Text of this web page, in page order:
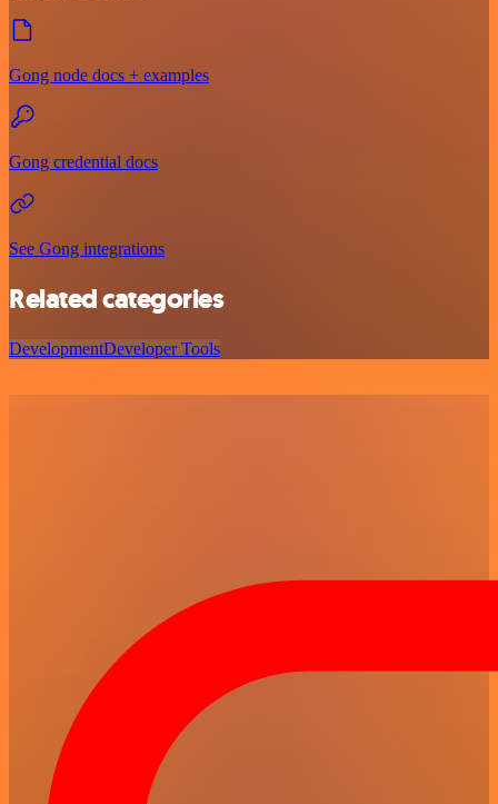
Gong node docs + examples
Gong credential docs
See Gong integrations
Related categories
DevelopmentDeveloper Tools